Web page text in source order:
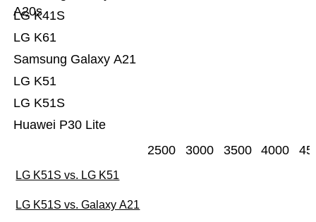
Huawei P30 Lite
LG K51S
LG K51
Samsung Galaxy A21
LG K61
LG K41S
A20s
2500 3000 3500 4000
LG K51S vs. LG K51
LG K51S vs. Galaxy A21